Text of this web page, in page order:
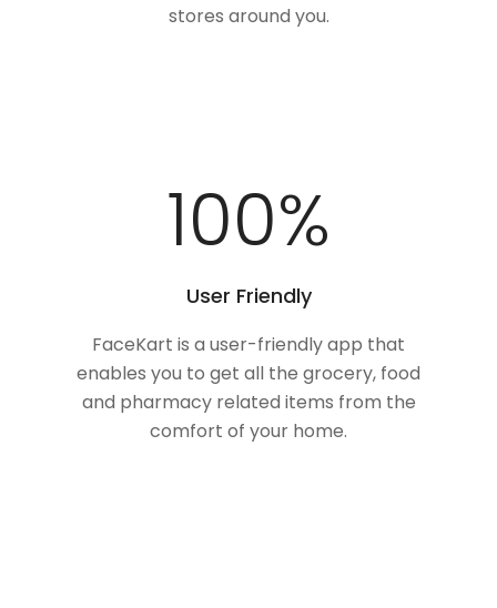
stores around you.
100%
User Friendly
FaceKart is a user-friendly app that
enables you to get all the grocery, food
and pharmacy related items from the
comfort of your home.